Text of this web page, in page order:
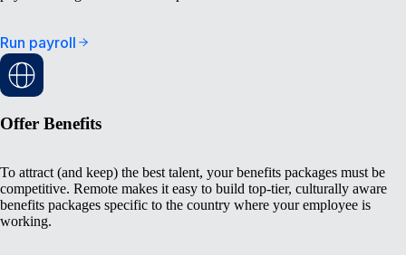
Run payroll
Offer Benefits
To attract (and keep) the best talent, your benefits packages must be
competitive. Remote makes it easy to build top-tier, culturally aware
benefits packages specific to the country where your employee is
working.